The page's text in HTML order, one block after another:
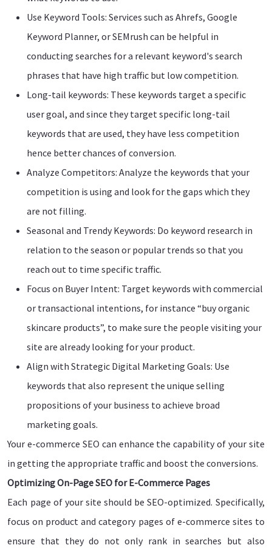
Use Keyword Tools: Services such as Ahrefs, Google
Keyword Planner, or SEMrush can be helpful in
conducting searches for a relevant keyword's search
phrases that have high traffic but low competition.
Long-tail keywords: These keywords target a specific
user goal, and since they target specific long-tail
keywords that are used, they have less competition
hence better chances of conversion.
Analyze Competitors: Analyze the keywords that your
competition is using and look for the gaps which they
are not filling.
Seasonal and Trendy Keywords: Do keyword research in
relation to the season or popular trends so that you
reach out to time specific traffic.
Focus on Buyer Intent: Target keywords with commercial
or transactional intentions, for instance “buy organic
skincare products”, to make sure the people visiting your
site are already looking for your product.
Align with Strategic Digital Marketing Goals: Use
keywords that also represent the unique selling
propositions of your business to achieve broad
marketing goals.
Your e-commerce SEO can enhance the capability of your site
in getting the appropriate traffic and boost the conversions.
Optimizing On-Page SEO for E-Commerce Pages
Each page of your site should be SEO-optimized. Specifically,
focus on product and category pages of e-commerce sites to
ensure that they do not only rank in searches but also